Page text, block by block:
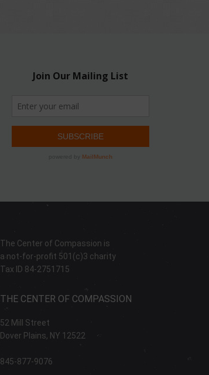
The Center of Compassion is
a not-for-profit 501(c)3 charity
Tax ID 84-2751715
THE CENTER OF COMPASSION
52 Mill Street
Dover Plains, NY 12522
845-877-9076